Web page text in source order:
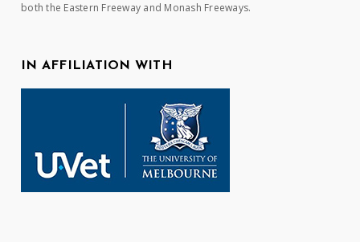
both the Eastern Freeway and Monash Freeways.
IN AFFILIATION WITH